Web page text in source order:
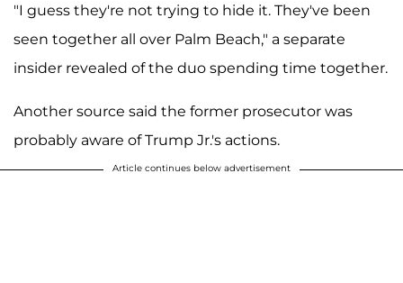
"I guess they're not trying to hide it. They've been
seen together all over Palm Beach," a separate
insider revealed of the duo spending time together.
Another source said the former prosecutor was
probably aware of Trump Jr.'s actions.
Article continues below advertisement